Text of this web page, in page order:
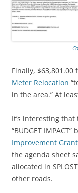
Finally, $63,801.00
Meter Relocation
in the area.” At
It’s interesting that
“BUDGET IMPACT”
Improvement
the agenda sheet
allocated in
other roads.